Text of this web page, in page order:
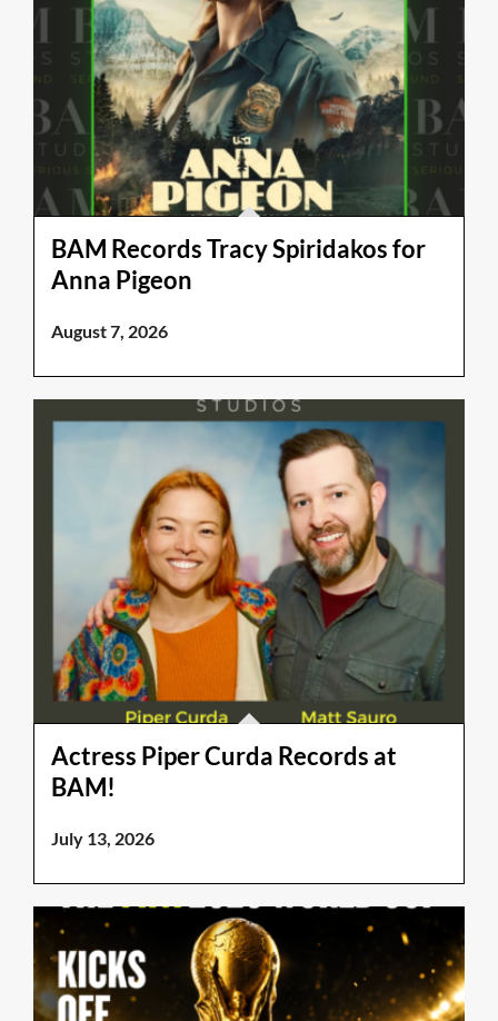
BAM Records Tracy Spiridakos for
Anna Pigeon
August 7, 2026
Actress Piper Curda Records at
BAM!
July 13, 2026